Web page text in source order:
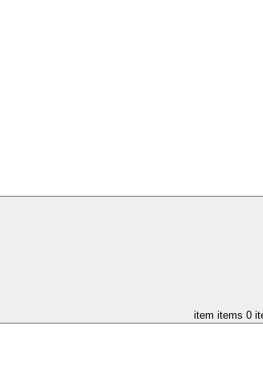
item items 0